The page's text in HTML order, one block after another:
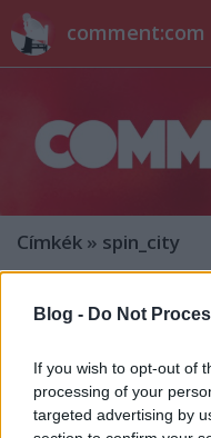
Blog - Do Not
If you wish to opt-out of
processing of your
targeted advertising by
comment:com
Címkék » spin_city